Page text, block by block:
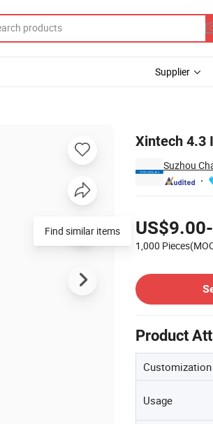
Supplier
Xintech 4.3
Suzhou
1,000
Product
Customization
Usage
Find similar items